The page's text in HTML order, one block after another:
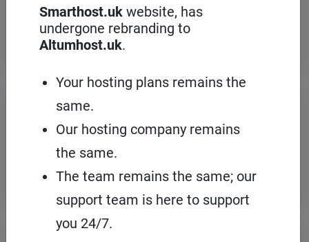
administration, in an European server
room with the cPanel management
panel.
When you need to configure an
platform, it's a good idea to choose your
own VPS with cPanel and root access.
Smarthost.uk website, has
undergone rebranding to
Altumhost.uk.
Your hosting plans remains the
same.
Our hosting company remains
the same.
The team remains the same; our
support team is here to support
you 24/7.